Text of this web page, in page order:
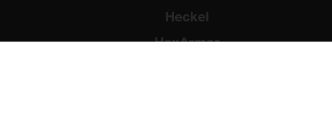
Heckel
HexArmor